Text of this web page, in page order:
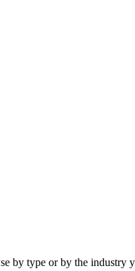
by type or by the industry